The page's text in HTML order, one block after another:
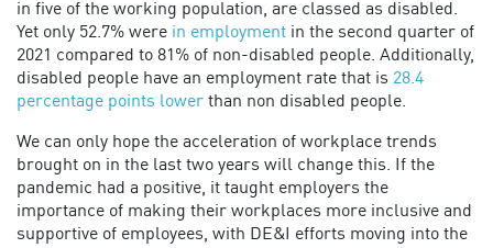
in five of the working population, are classed as disabled.
Yet only 52.7% were in employment in the second quarter of
2021 compared to 81% of non-disabled people. Additionally,
disabled people have an employment rate that is 28.4
percentage points lower than non disabled people.
We can only hope the acceleration of workplace trends
brought on in the last two years will change this. If the
pandemic had a positive, it taught employers the
importance of making their workplaces more inclusive and
supportive of employees, with DE&I efforts moving into the